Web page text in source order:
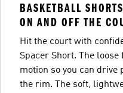
BASKETBALL
ON AND OFF THE
Hit the court with
Spacer Short. The
motion so you can drive
the rim. The soft,